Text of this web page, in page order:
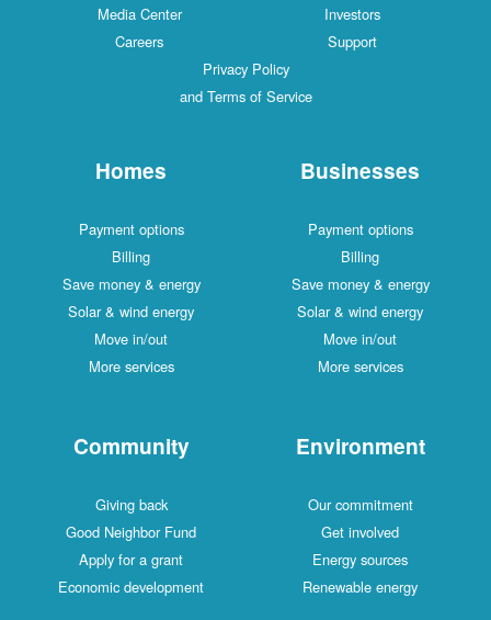
Media Center
Investors
Careers
Support
Privacy Policy
and Terms of Service
Homes
Payment options
Billing
Save money & energy
Solar & wind energy
Move in/out
More services
Businesses
Payment options
Billing
Save money & energy
Solar & wind energy
Move in/out
More services
Community
Giving back
Good Neighbor Fund
Apply for a grant
Economic development
Environment
Our commitment
Get involved
Energy sources
Renewable energy